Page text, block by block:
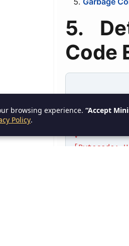
5.
Code
|
v
[Bytecode:
browsing experience. “Accept
Policy.